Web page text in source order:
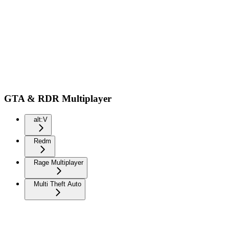
GTA & RDR Multiplayer
alt:V
Redm
Rage Multiplayer
Multi Theft Auto